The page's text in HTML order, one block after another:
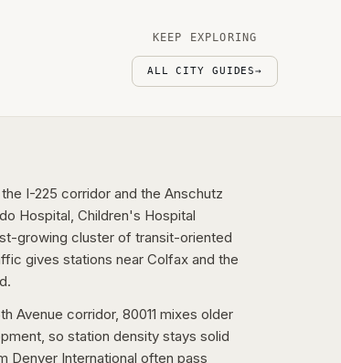
KEEP EXPLORING
ALL CITY GUIDES→
I-225 corridor and the Anschutz
Hospital, Children's Hospital
growing cluster of transit-oriented
gives stations near Colfax and the
Avenue corridor, 80011 mixes older
so station density stays solid
Denver International often pass